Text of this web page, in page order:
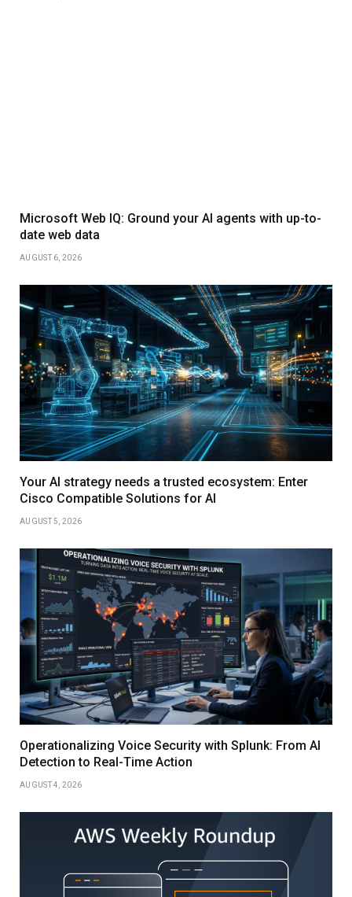
Microsoft Web IQ: Ground your AI agents with up-to-
date web data
AUGUST 6, 2026
Your AI strategy needs a trusted ecosystem: Enter
Cisco Compatible Solutions for AI
AUGUST 5, 2026
Operationalizing Voice Security with Splunk: From AI
Detection to Real-Time Action
AUGUST 4, 2026